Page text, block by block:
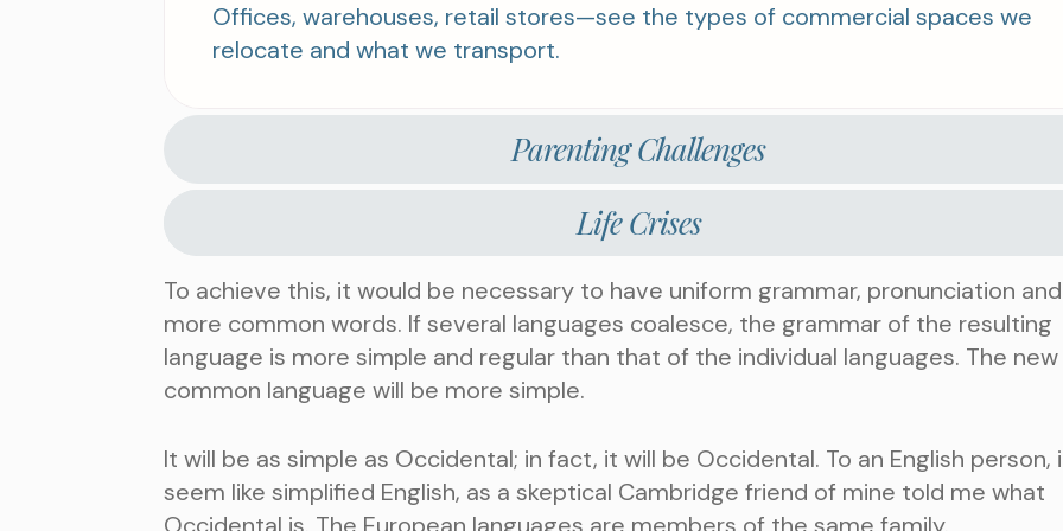
Offices, warehouses, retail stores—see the types of commercial spaces we
relocate and what we transport.
Parenting Challenges
Life Crises
To achieve this, it would be necessary to have uniform grammar, pronunciation and
more common words. If several languages coalesce, the grammar of the resulting
language is more simple and regular than that of the individual languages. The new
common language will be more simple.
It will be as simple as Occidental; in fact, it will be Occidental. To an English person,
seem like simplified English, as a skeptical Cambridge friend of mine told me what